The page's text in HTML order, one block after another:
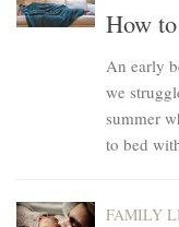
How
An early
we
summer
to bed
FAMILY